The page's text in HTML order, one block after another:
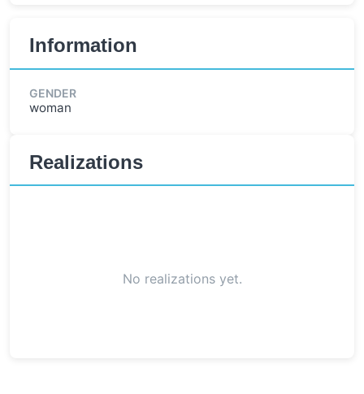
Information
GENDER
woman
Realizations
No realizations yet.